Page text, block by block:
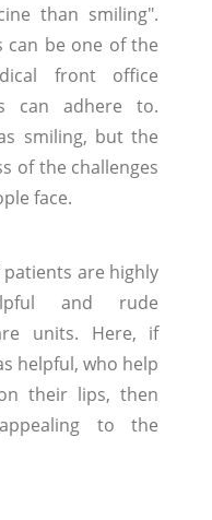
than smiling".
can be one of the
front office
can adhere to.
smiling, but the
of the challenges
face.
are highly
and rude
units. Here, if
helpful, who help
their lips, then
to the